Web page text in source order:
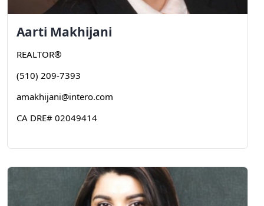
Aarti Makhijani
REALTOR®
(510) 209-7393
amakhijani@intero.com
CA DRE# 02049414